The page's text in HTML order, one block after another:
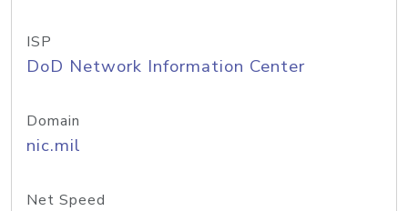
ISP
DoD Network Information Center
Domain
nic.mil
Net Speed